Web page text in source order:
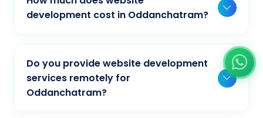
weeks. Timeline depends on project scope,
detailed timelines during our initial
consultation for businesses in
Oddanchatram.
development cost in Oddanchatram?
Our website development pricing varies
based on project complexity and
requirements. We offer competitive rates for
businesses in Oddanchatram. Contact us at
Do you provide website development
services remotely for
Oddanchatram?